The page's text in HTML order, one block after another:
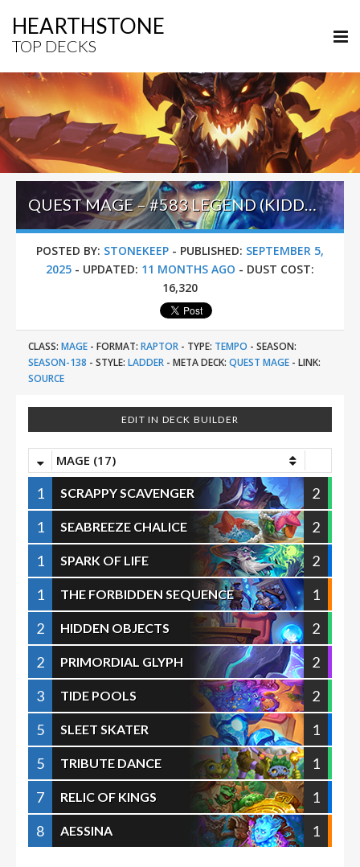
HEARTHSTONE
TOP DECKS
QUEST MAGE – #583 LEGEND (KIDDIE) – LOST CITY OF UN’GORO
POSTED BY: STONEKEEP - PUBLISHED: SEPTEMBER 5,
2025 - UPDATED: 11 MONTHS AGO - DUST COST:
16,320
CLASS: MAGE - FORMAT: RAPTOR - TYPE: TEMPO - SEASON:
SEASON-138 - STYLE: LADDER - META DECK: QUEST MAGE - LINK:
SOURCE
EDIT IN DECK BUILDER
MAGE (17)
1 SCRAPPY SCAVENGER
2
1
SEABREEZE CHALICE
2
1
SPARK OF LIFE
2
1
THE FORBIDDEN SEQUENCE
1
2
HIDDEN OBJECTS
2
2
PRIMORDIAL GLYPH
2
3
TIDE POOLS
2
5
SLEET SKATER
1
5
TRIBUTE DANCE
1
7
RELIC OF KINGS
1
8
AESSINA 1